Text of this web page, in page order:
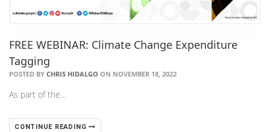
FREE WEBINAR: Climate Change Expenditure
Tagging
POSTED BY CHRIS HIDALGO ON NOVEMBER 18, 2022
As part of the…
CONTINUE READING